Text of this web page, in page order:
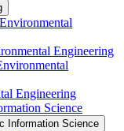
Engineering
Engineering
Science
Information Science